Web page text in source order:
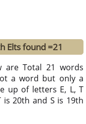
Elts found =21
are Total 21 words
a word but only a
up of letters E, L, T
is 20th and S is 19th